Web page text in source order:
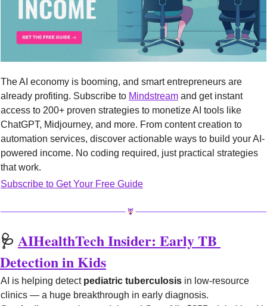
The AI economy is booming, and smart entrepreneurs are
already profiting. Subscribe to Mindstream and get instant
access to 200+ proven strategies to monetize AI tools like
ChatGPT, Midjourney, and more. From content creation to
automation services, discover actionable ways to build your AI-
powered income. No coding required, just practical strategies
that work.
Subscribe to Get Your Free Guide
🩺 AIHealthTech Insider: Early TB
Detection in Kids
AI is helping detect pediatric tuberculosis in low-resource
clinics — a huge breakthrough in early diagnosis.